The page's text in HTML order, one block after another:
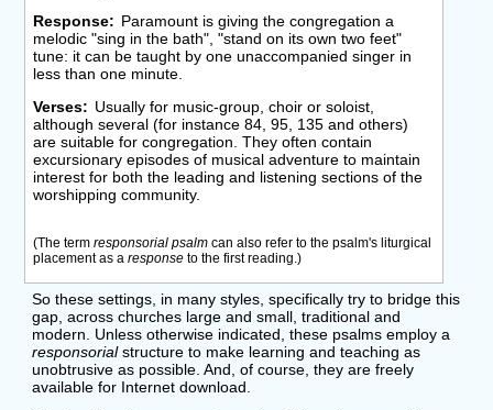
Response
Paramount is giving the congregation a
melodic "sing in the bath", "stand on its own two feet"
tune: it can be taught by one unaccompanied singer in
less than one minute.
Verses
Usually for music-group, choir or soloist,
although several (for instance 84, 95, 135 and others)
are suitable for congregation. They often contain
excursionary episodes of musical adventure to maintain
interest for both the leading and listening sections of the
worshipping community.
(The term responsorial psalmcan also refer to the psalm's liturgical
placement as a responseto the first reading.)
So these settings, in many styles, specifically try to bridge this
gap, across churches large and small, traditional and
modern. Unless otherwise indicated, these psalms employ a
responsorialstructure to make learning and teaching as
unobtrusive as possible. And, of course, they are freely
available for Internet download.